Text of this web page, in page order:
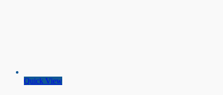
Quick View